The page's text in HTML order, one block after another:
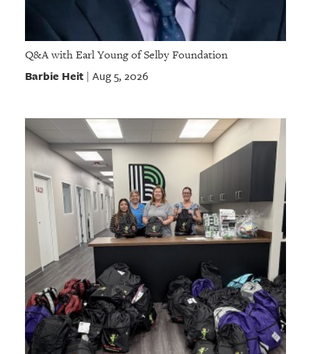
Q&A with Earl Young of Selby Foundation
Barbie Heit| Aug 5, 2026